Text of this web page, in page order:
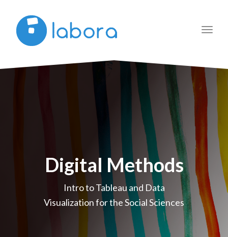
Digital Methods
Intro to Tableau and Data
Visualization for the Social Sciences